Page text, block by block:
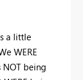
a little
WERE
being